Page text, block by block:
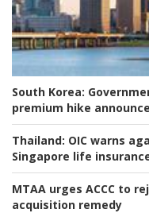
South Korea:
premium hike
Thailand: OIC warns
Singapore life
MTAA urges ACCC to
acquisition remedy